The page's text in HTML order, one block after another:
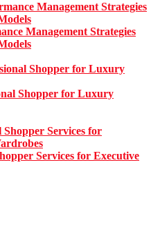
Management Strategies
Shopper for Luxury
Services for Executive